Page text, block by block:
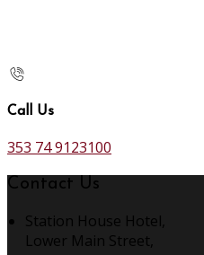
Call Us
353 74 9123100
Contact Us
Station House Hotel,
Lower Main Street,